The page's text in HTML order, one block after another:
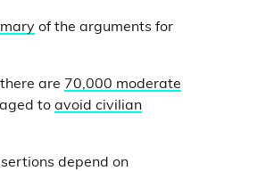
of the arguments for
are 70,000 moderate
to avoid civilian
depend on